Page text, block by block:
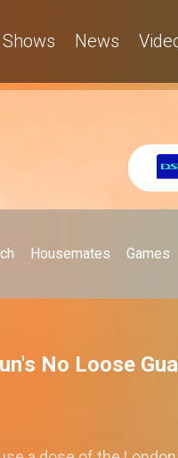
Shows News
Housemates Games
No Loose